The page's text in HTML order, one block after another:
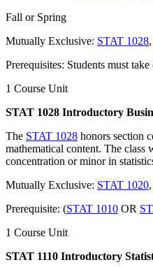
Fall or Spring
Mutually Exclusive: STAT 1028,
Prerequisites: Students must take
1 Course Unit
STAT 1028 Introductory
The STAT 1028 honors section
mathematical content. The class
concentration or minor in
Mutually Exclusive: STAT 1020,
Prerequisite: (STAT 1010 OR
1 Course Unit
STAT 1110 Introductory